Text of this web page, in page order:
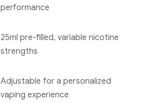
performance
25ml pre-filled, variable nicotine
strengths
Adjustable for a personalized
vaping experience